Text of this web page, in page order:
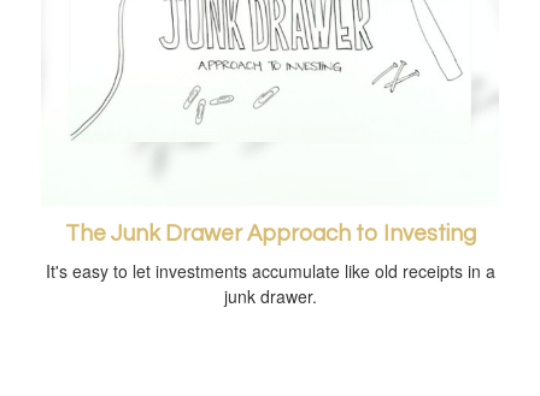
The Junk Drawer Approach to Investing
It's easy to let investments accumulate like old receipts in a
junk drawer.